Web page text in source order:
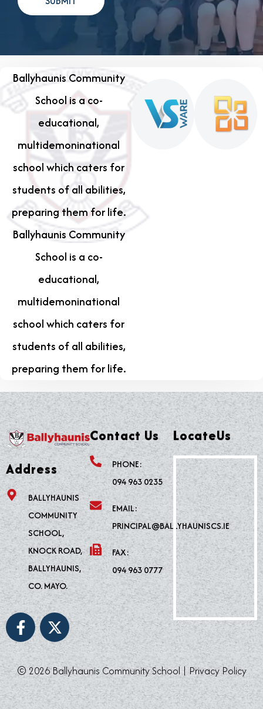
Ballyhaunis Community
School is a co-
educational,
multidemoninational
school which caters for
students of all abilities,
preparing them for life.
Ballyhaunis Community
School is a co-
educational,
multidemoninational
school which caters for
students of all abilities,
preparing them for life.
Address
BALLYHAUNIS
COMMUNITY
SCHOOL,
KNOCK ROAD,
BALLYHAUNIS,
CO. MAYO.
F
a
c
e
b
o
X
-
t
w
i
t
Contact Us
PHONE:
094 963 0235
EMAIL:
PRINCIPAL@BALLYHAUNISCS.IE
FAX:
094 963 0777
LocateUs
© 2026 Ballyhaunis Community School |Privacy Policy